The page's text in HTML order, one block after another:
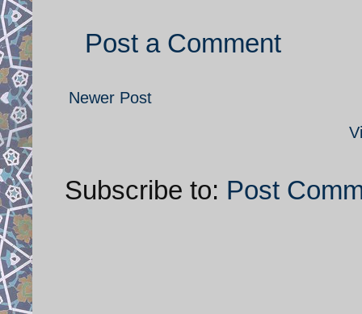
Post a Comment
Newer Post
Subscribe to: Post